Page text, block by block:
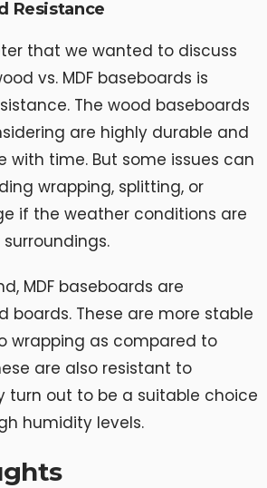
Resistance
that we wanted to discuss
vs. MDF baseboards is
The wood baseboards
are highly durable and
with time. But some issues can
wrapping, splitting, or
if the weather conditions are
MDF baseboards are
boards. These are more stable
wrapping as compared to
are also resistant to
turn out to be a suitable choice
humidity levels.